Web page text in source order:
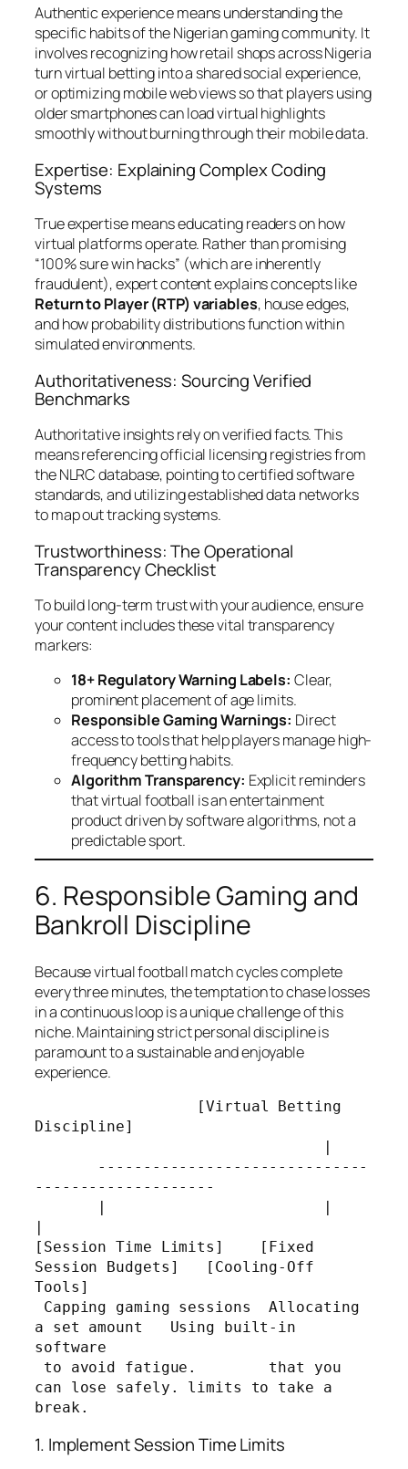
Authentic experience means understanding the
specific habits of the Nigerian gaming community. It
involves recognizing how retail shops across Nigeria
turn virtual betting into a shared social experience,
or optimizing mobile web views so that players using
older smartphones can load virtual highlights
smoothly without burning through their mobile data.
Expertise: Explaining Complex Coding
Systems
True expertise means educating readers on how
virtual platforms operate. Rather than promising
“100% sure win hacks” (which are inherently
fraudulent), expert content explains concepts like
Return to Player (RTP) variables, house edges,
and how probability distributions function within
simulated environments.
Authoritativeness: Sourcing Verified
Benchmarks
Authoritative insights rely on verified facts. This
means referencing official licensing registries from
the NLRC database, pointing to certified software
standards, and utilizing established data networks
to map out tracking systems.
Trustworthiness: The Operational
Transparency Checklist
To build long-term trust with your audience, ensure
your content includes these vital transparency
markers:
18+ Regulatory Warning Labels: Clear,
prominent placement of age limits.
Responsible Gaming Warnings: Direct
access to tools that help players manage high-
frequency betting habits.
Algorithm Transparency: Explicit reminders
that virtual football is an entertainment
product driven by software algorithms, not a
predictable sport.
6. Responsible Gaming and
Bankroll Discipline
Because virtual football match cycles complete
every three minutes, the temptation to chase losses
in a continuous loop is a unique challenge of this
niche. Maintaining strict personal discipline is
paramount to a sustainable and enjoyable
experience.
Discipline]
--------------------
|
[Session Time Limits]    [Fixed
Session Budgets]   [Cooling-Off
Tools]
a set amount   Using built-in
software
can lose safely. limits to take a
1. Implement Session Time Limits